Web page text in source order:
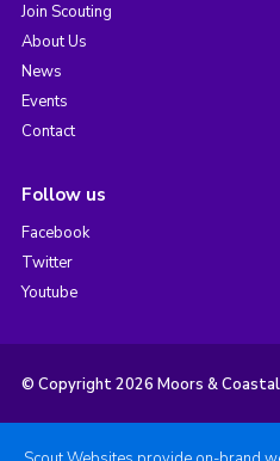
Join Scouting
About Us
News
Events
Contact
Follow us
Facebook
Twitter
Youtube
© Copyright 2026 Moors &